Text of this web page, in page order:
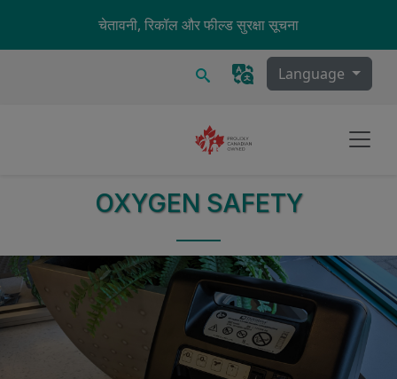
Skip to main content
चेतावनी, रिकॉल और फील्ड सुरक्षा सूचना
खोज Language
OXYGEN SAFETY